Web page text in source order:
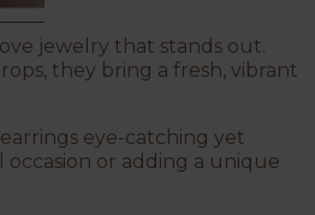
jewelry that stands out.
they bring a fresh, vibrant
eye-catching yet
or adding a unique